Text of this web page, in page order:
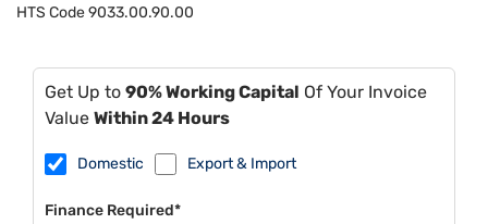
HTS Code9033.00.90.00
Get Up to 90% Working Capital Of Your Invoice
Value Within 24 Hours
Domestic Export & Import
Finance Required*